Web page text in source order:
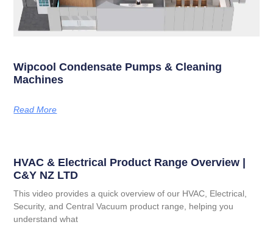
Wipcool Condensate Pumps & Cleaning
Machines
Read More
HVAC & Electrical Product Range Overview |
C&Y NZ LTD
This video provides a quick overview of our HVAC, Electrical,
Security, and Central Vacuum product range, helping you
understand what